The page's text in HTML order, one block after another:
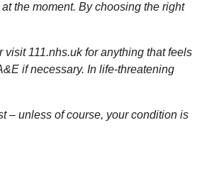
the moment. By choosing the right
111.nhs.uk for anything that feels
if necessary. In life-threatening
– unless of course, your condition is